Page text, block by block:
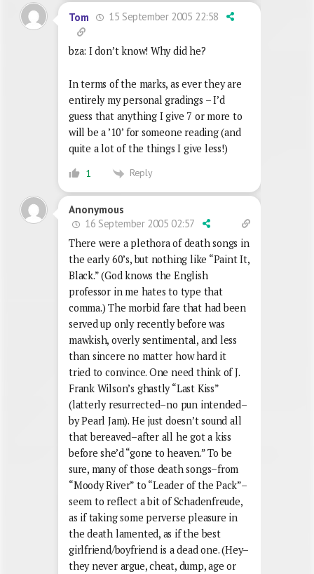
Tom 15 September 2005 22:58
bza: I don’t know! Why did he?
In terms of the marks, as ever they are
entirely my personal gradings – I’d
guess that anything I give 7 or more to
will be a ’10’ for someone reading (and
quite a lot of the things I give less!)
1 Reply
Anonymous
16 September 2005 02:57
There were a plethora of death songs in
the early 60’s, but nothing like “Paint It,
Black.” (God knows the English
professor in me hates to type that
comma.) The morbid fare that had been
served up only recently before was
mawkish, overly sentimental, and less
than sincere no matter how hard it
tried to convince. One need think of J.
Frank Wilson’s ghastly “Last Kiss”
(latterly resurrected–no pun intended–
by Pearl Jam). He just doesn’t sound all
that bereaved–after all he got a kiss
before she’d “gone to heaven.” To be
sure, many of those death songs–from
“Moody River” to “Leader of the Pack”–
seem to reflect a bit of Schadenfreude,
as if taking some perverse pleasure in
the death lamented, as if the best
girlfriend/boyfriend is a dead one. (Hey–
they never argue, cheat, dump, age or